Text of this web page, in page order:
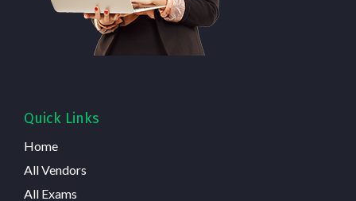
Quick Links
Home
All Vendors
All Exams